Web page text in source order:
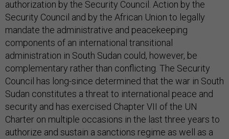
authorization by the Security Council. Action by the
Security Council and by the African Union to legally
mandate the administrative and peacekeeping
components of an international transitional
administration in South Sudan could, however, be
complementary rather than conflicting. The Security
Council has long-since determined that the war in South
Sudan constitutes a threat to international peace and
security and has exercised Chapter VII of the UN
Charter on multiple occasions in the last three years to
authorize and sustain a sanctions regime as well as a